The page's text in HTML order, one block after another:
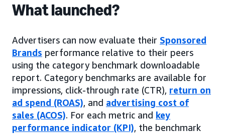
What launched?
Advertisers can now evaluate their Sponsored
Brands performance relative to their peers
using the category benchmark downloadable
report. Category benchmarks are available for
impressions, click-through rate (CTR), return on
ad spend (ROAS), and advertising cost of
sales (ACOS). For each metric and key
performance indicator (KPI), the benchmark